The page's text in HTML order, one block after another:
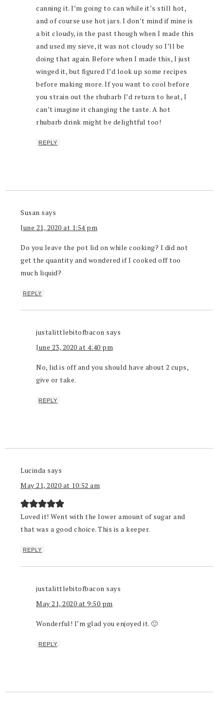
canning it. I’m going to can while it’s still hot,
and of course use hot jars. I don’t mind if mine is
a bit cloudy, in the past though when I made this
and used my sieve, it was not cloudy so I’ll be
doing that again. Before when I made this, I just
winged it, but figured I’d look up some recipes
before making more. If you want to cool before
you strain out the rhubarb I’d return to heat, I
can’t imagine it changing the taste. A hot
rhubarb drink might be delightful too!
REPLY
Susan says
June 21, 2020 at 1:54 pm
Do you leave the pot lid on while cooking? I did not
get the quantity and wondered if I cooked off too
much liquid?
REPLY
justalittlebitofbacon says
June 23, 2020 at 4:40 pm
No, lid is off and you should have about 2 cups,
give or take.
REPLY
Lucinda says
May 21, 2020 at 10:52 am
Loved it! Went with the lower amount of sugar and
that was a good choice. This is a keeper.
REPLY
justalittlebitofbacon says
May 21, 2020 at 9:50 pm
Wonderful! I’m glad you enjoyed it. 🙂
REPLY